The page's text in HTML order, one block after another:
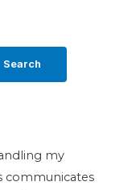
Search
my
communicates